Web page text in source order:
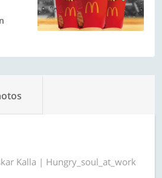
Kalla | Hungry_soul_at_work